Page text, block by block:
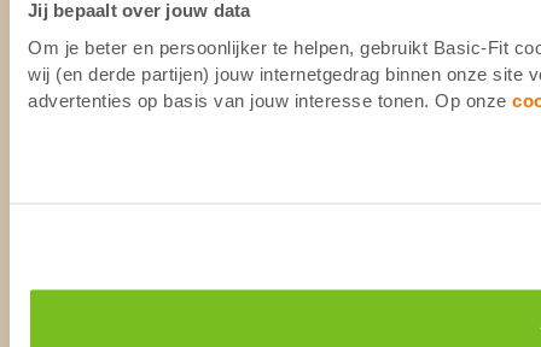
Jij bepaalt over jouw data
Om je beter en persoonlijker te helpen, gebruikt Basic-Fit
wij (en derde partijen) jouw internetgedrag binnen onze site
advertenties op basis van jouw interesse tonen. Op onze